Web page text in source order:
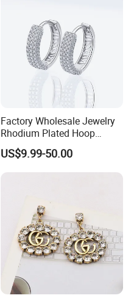
Factory Wholesale Jewelry
Rhodium Plated Hoop
Earring Moissanite Earring
for Women Accessories 925
Sterling Silver or Brass
US$9.99-50.00